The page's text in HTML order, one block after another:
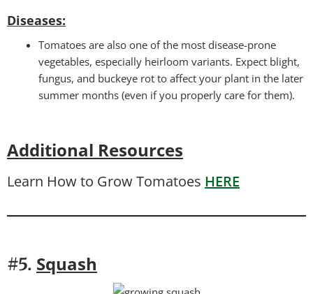
Diseases:
Tomatoes are also one of the most disease-prone
vegetables, especially heirloom variants. Expect blight,
fungus, and buckeye rot to affect your plant in the later
summer months (even if you properly care for them).
Additional Resources
Learn How to Grow Tomatoes HERE
#5. Squash